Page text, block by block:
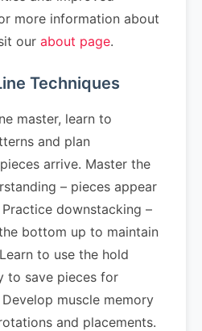
more information about
our about page.
Techniques
master, learn to
and plan
arrive. Master the
– pieces appear
downstacking –
bottom up to maintain
to use the hold
to save pieces for
muscle memory
and placements.